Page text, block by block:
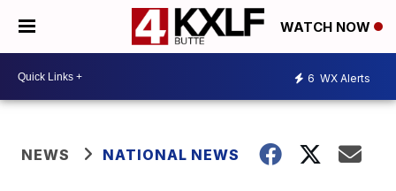
WATCH NOW
6 WX Alerts
NEWS NATIONAL NEWS